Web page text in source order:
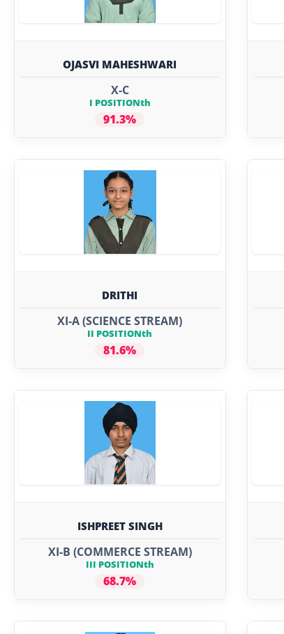
OJASVI MAHESHWARI
X-C
I POSITIONth
91.3%
DRITHI
XI-A (SCIENCE STREAM)
II POSITIONth
81.6%
ISHPREET SINGH
XI-B (COMMERCE STREAM)
III POSITIONth
68.7%